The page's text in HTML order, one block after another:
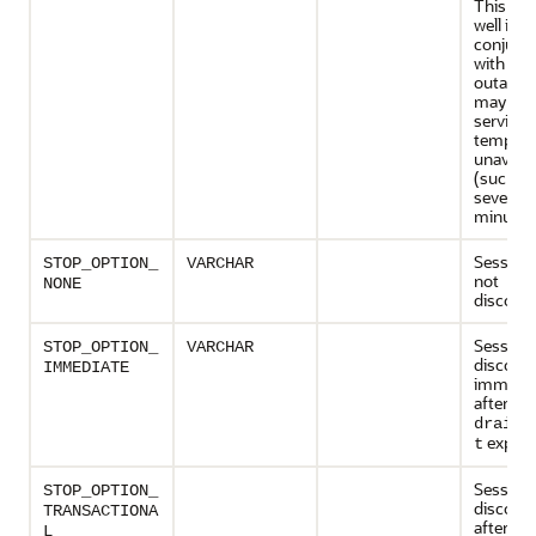
This
well in
with a
outage
may
service
(such
several
STOP_OPTION_
NONE
VARCHAR
not
STOP_OPTION_
IMMEDIATE
VARCHAR
after the
t
STOP_OPTION_
TRANSACTIONA
L
after the